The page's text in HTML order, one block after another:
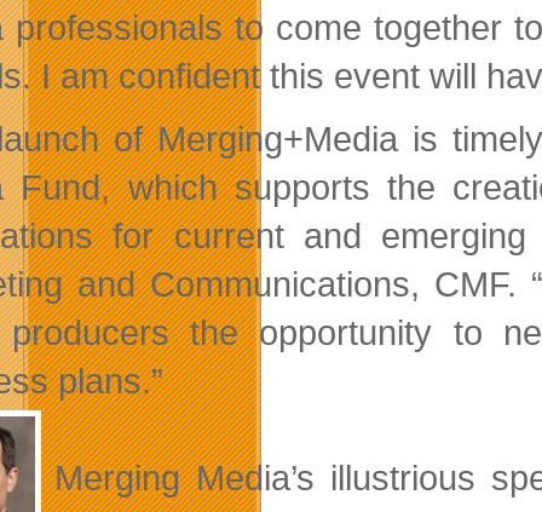
professionals to come together
I am confident this event will
of Merging+Media is
Fund, which supports the
for current and
and Communications,
producers the opportunity to
plans.”
Merging Media’s illustrious